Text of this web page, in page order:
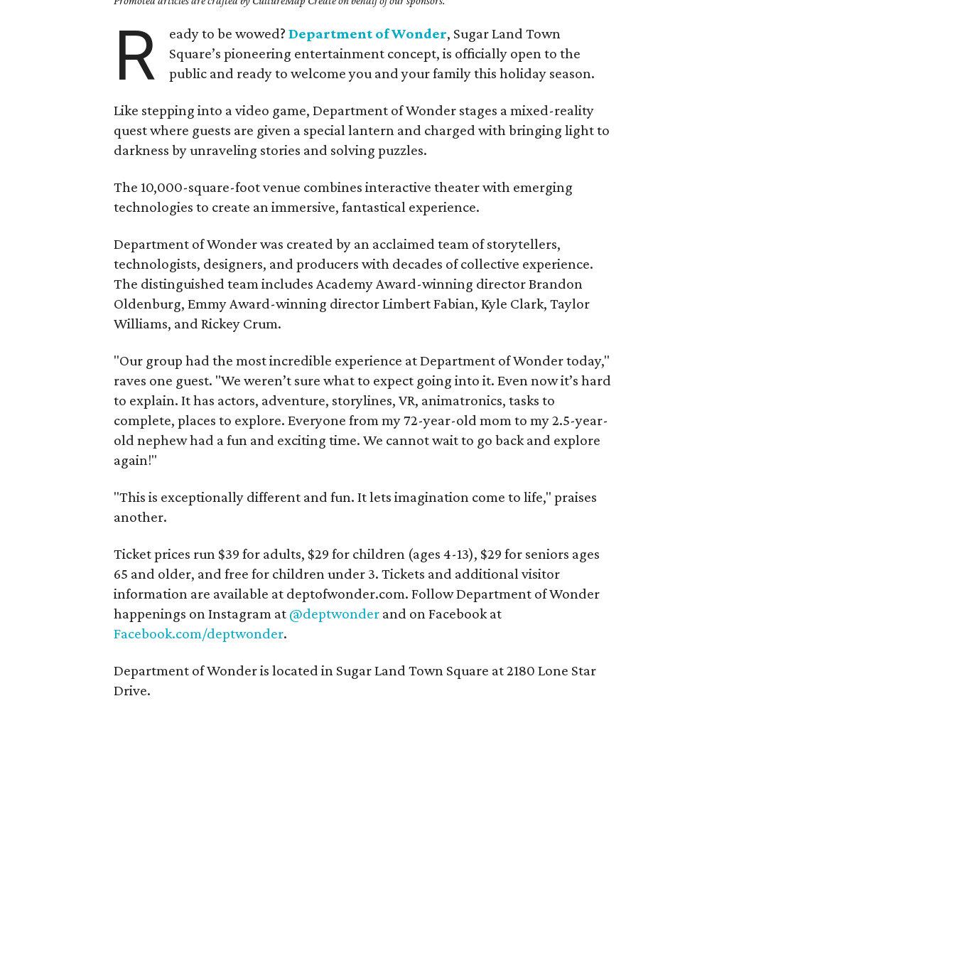
R eady to be wowed?Department of Wonder, Sugar Land Town
Square’s pioneering entertainment concept, is officially open to the
public and ready to welcome you and your family this holiday season.
Like stepping into a video game, Department of Wonder stages a mixed-reality
quest where guests are given a special lantern and charged with bringing light to
darkness by unraveling stories and solving puzzles.
The 10,000-square-foot venue combines interactive theater with emerging
technologies to create an immersive, fantastical experience.
Department of Wonder was created by an acclaimed team of storytellers,
technologists, designers, and producers with decades of collective experience.
The distinguished team includes Academy Award-winning director Brandon
Oldenburg, Emmy Award-winning director Limbert Fabian, Kyle Clark, Taylor
Williams, and Rickey Crum.
"Our group had the most incredible experience at Department of Wonder today,"
raves one guest. "We weren’t sure what to expect going into it. Even now it’s hard
to explain. It has actors, adventure, storylines, VR, animatronics, tasks to
complete, places to explore. Everyone from my 72-year-old mom to my 2.5-year-
old nephew had a fun and exciting time. We cannot wait to go back and explore
again!"
"This is exceptionally different and fun. It lets imagination come to life," praises
another.
Ticket prices run $39 for adults, $29 for children (ages 4-13), $29 for seniors ages
65 and older, and free for children under 3. Tickets and additional visitor
information are available at deptofwonder.com. Follow Department of Wonder
happenings on Instagram at @deptwonder and on Facebook at
Facebook.com/deptwonder.
Department of Wonder is located in Sugar Land Town Square at 2180 Lone Star
Drive.